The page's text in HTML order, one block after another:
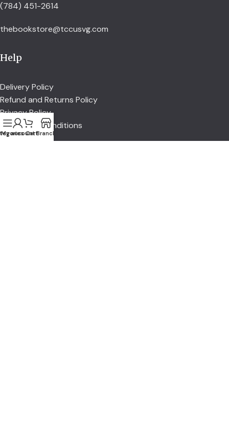
(784) 451-2614
thebookstore@tccusvg.com
Help
Delivery Policy
Refund and Returns Policy
Privacy Policy
Terms and Conditions
My account
CartBranch